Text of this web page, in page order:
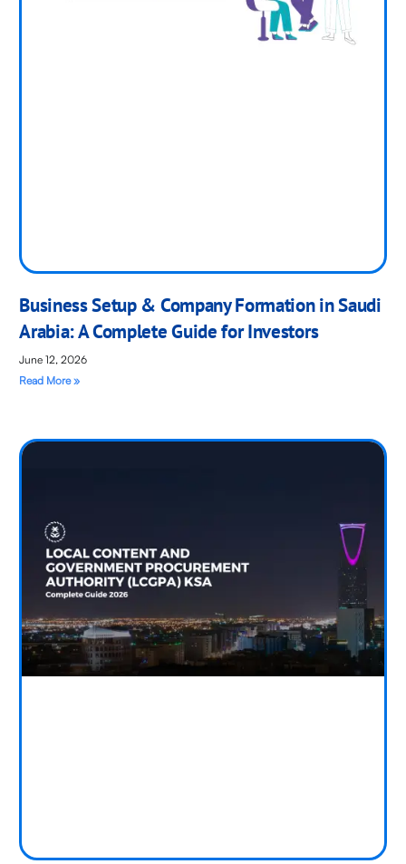
Business Setup & Company Formation in Saudi
Arabia: A Complete Guide for Investors
June 12, 2026
Read More »